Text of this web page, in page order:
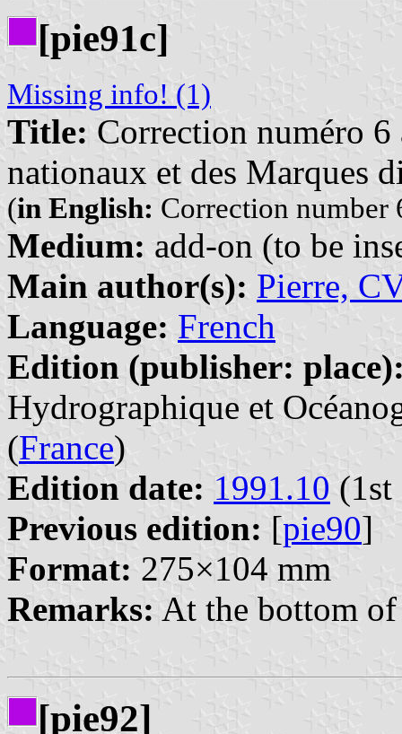
[pie91c]
Missing info! (1)
Title: Correction numéro
nationaux et des Marques
(in English: Correction number
Medium: add-on (to be
Main author(s): Pierre,
Language: French
Edition (publisher:
Hydrographique et
(France)
Edition date: 1991.10 (1st
Previous edition: [pie90]
Format: 275×104 mm
Remarks: At the bottom
[pie92]